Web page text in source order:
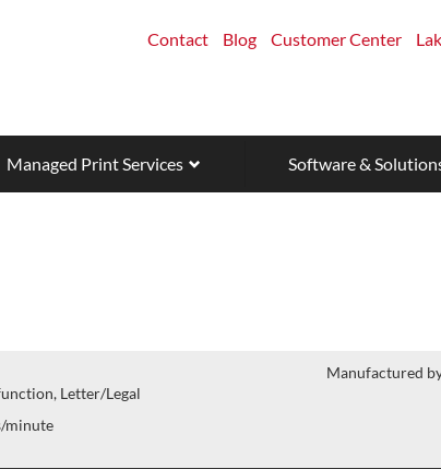
Contact Blog Customer Center
Managed Print Services Software &
Letter/Legal
minute
Manufactured